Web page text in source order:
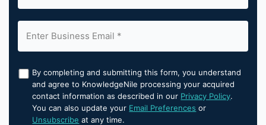
By completing and submitting this form, you understand
and agree to KnowledgeNile processing your acquired
contact information as described in our Privacy Policy.
You can also update your Email Preferences or
Unsubscribe at any time.